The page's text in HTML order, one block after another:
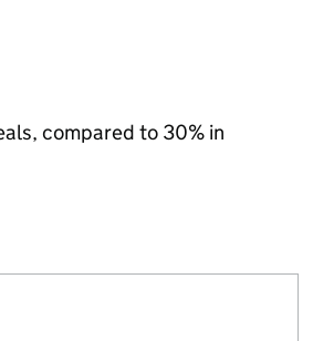
compared to 30% in